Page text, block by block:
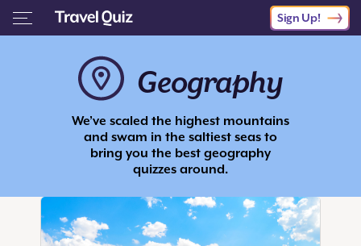
Sign Up!
Geography
We’ve scaled the highest mountains
and swam in the saltiest seas to
bring you the best geography
quizzes around.